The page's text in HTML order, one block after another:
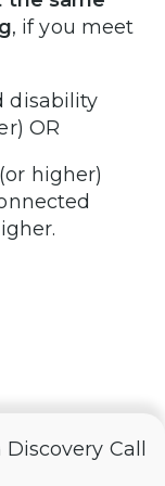
, if you meet
disability
OR
higher)
health
to
Call